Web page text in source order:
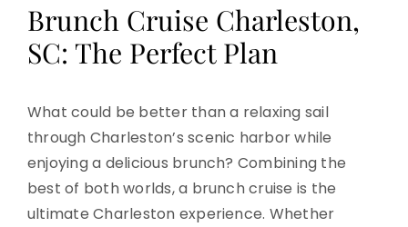
Brunch Cruise Charleston,
SC: The Perfect Plan
What could be better than a relaxing sail
through Charleston’s scenic harbor while
enjoying a delicious brunch? Combining the
best of both worlds, a brunch cruise is the
ultimate Charleston experience. Whether